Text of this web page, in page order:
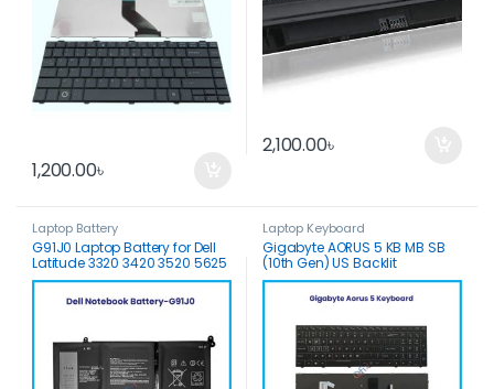
1,200.00৳
2,100.00৳
Laptop Battery
G91J0 Laptop Battery for Dell
Latitude 3320 3420 3520 5625
Vostro 3425 5310 5410 Inspiron
3510 3511
Laptop Keyboard
Gigabyte AORUS 5 KB MB SB
(10th Gen) US Backlit
Keyboard